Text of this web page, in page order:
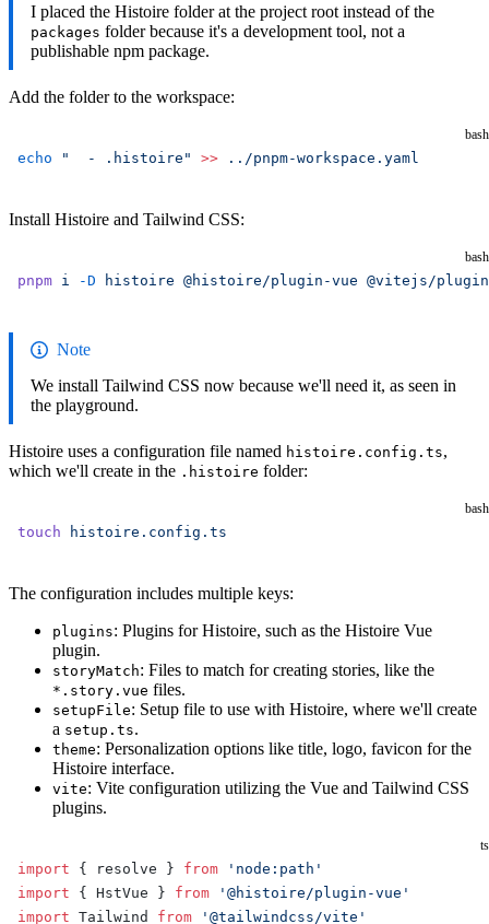
I placed the Histoire folder at the project root instead of the
packages folder because it's a development tool, not a
publishable npm package.
Add the folder to the workspace:
bash
echo "  - .histoire" >> ../pnpm-workspace.yaml
Install Histoire and Tailwind CSS:
bash
pnpm i -D histoire @histoire/plugin-vue @vitejs/
Note
We install Tailwind CSS now because we'll need it, as seen in
the playground.
Histoire uses a configuration file named histoire.config.ts,
which we'll create in the .histoire folder:
bash
touch histoire.config.ts
The configuration includes multiple keys:
plugins: Plugins for Histoire, such as the Histoire Vue
plugin.
storyMatch: Files to match for creating stories, like the
*.story.vue files.
setupFile: Setup file to use with Histoire, where we'll create
a setup.ts.
theme: Personalization options like title, logo, favicon for the
Histoire interface.
vite: Vite configuration utilizing the Vue and Tailwind CSS
plugins.
ts
import { resolve } from 'node:path'
import { HstVue } from '@histoire/plugin-vue'
import Tailwind from '@tailwindcss/vite'